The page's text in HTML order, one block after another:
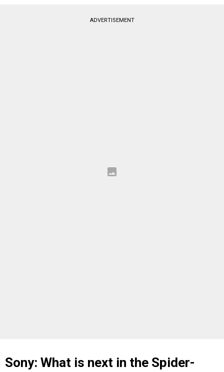
ADVERTISEMENT
Sony: What is next in the Spider-